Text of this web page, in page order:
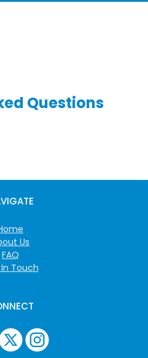
Questions
Us
FAQ
Touch